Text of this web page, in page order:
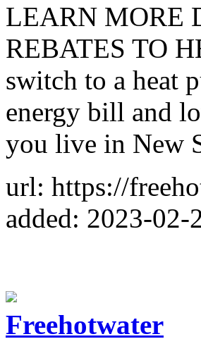
LEARN MORE
REBATES TO
switch to a heat
energy bill and
you live in New
url: https://
added: 2023-02-
Freehotwater